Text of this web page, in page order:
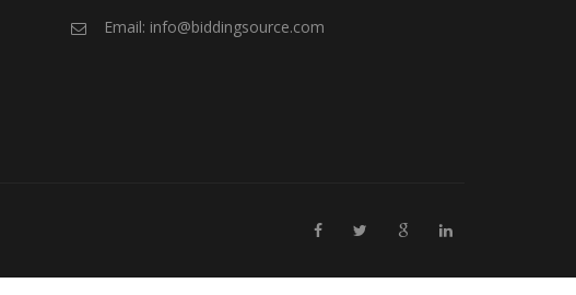
Email: info@biddingsource.com